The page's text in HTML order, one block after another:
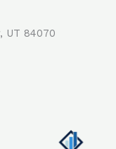
UT 84070